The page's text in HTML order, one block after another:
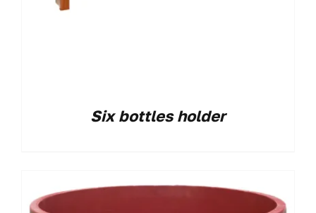
Six bottles holder